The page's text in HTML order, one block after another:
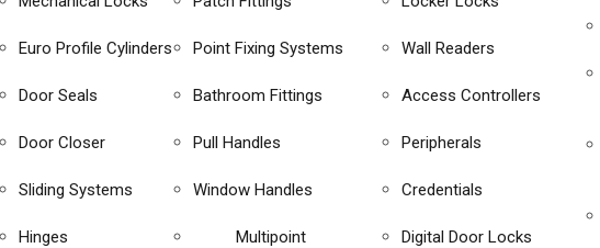
Euro Profile Cylinders
Door Seals
Door Closer
Sliding Systems
Hinges
Point Fixing Systems
Bathroom Fittings
Pull Handles
Window Handles
Multipoint
Wall Readers
Access Controllers
Peripherals
Credentials
Digital Door Locks